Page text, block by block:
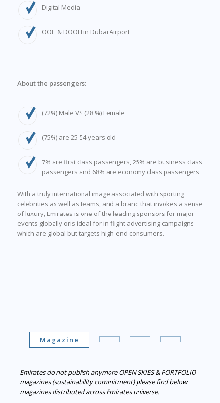
Digital Media
OOH & DOOH in Dubai Airport
About the passengers:
(72%) Male VS (28 %) Female
(75%) are 25-54 years old
7% are first class passengers, 25% are business class
passengers and 68% are economy class passengers
With a truly international image associated with sporting
celebrities as well as teams, and a brand that invokes a sense
of luxury, Emirates is one of the leading sponsors for major
events globally oris ideal for in-flight advertising campaigns
which are global but targets high-end consumers.
Magazine
Emirates do not publish anymore OPEN SKIES & PORTFOLIO
magazines (sustainability commitment) please find below
magazines distributed across Emirates universe.